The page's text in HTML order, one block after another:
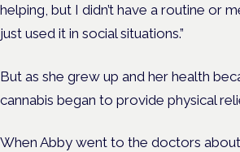
helping, but I didn’t have a routine or
just used it in social situations.”
But as she grew up and her health
cannabis began to provide physical
When Abby went to the doctors